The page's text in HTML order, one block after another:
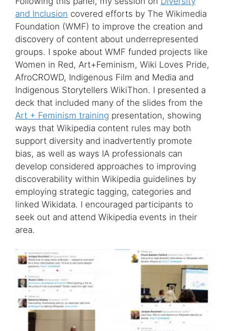
and Inclusion covered efforts by The Wikimedia
Foundation (WMF) to improve the creation and
discovery of content about underrepresented
groups. I spoke about WMF funded projects like
Women in Red, Art+Feminism, Wiki Loves Pride,
AfroCROWD, Indigenous Film and Media and
Indigenous Storytellers WikiThon. I presented a
deck that included many of the slides from the
Art + Feminism training presentation, showing
ways that Wikipedia content rules may both
support diversity and inadvertently promote
bias, as well as ways IA professionals can
develop considered approaches to improving
discoverability within Wikipedia guidelines by
employing strategic tagging, categories and
linked Wikidata. I encouraged participants to
seek out and attend Wikipedia events in their
area.